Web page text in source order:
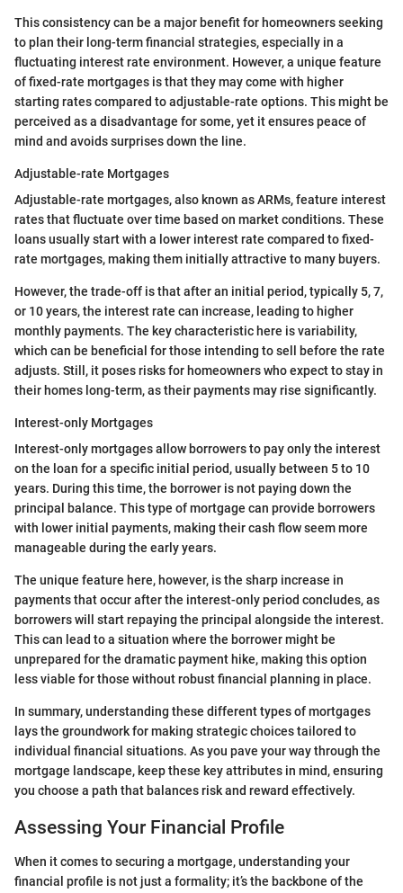
This consistency can be a major benefit for homeowners seeking
to plan their long-term financial strategies, especially in a
fluctuating interest rate environment. However, a unique feature
of fixed-rate mortgages is that they may come with higher
starting rates compared to adjustable-rate options. This might be
perceived as a disadvantage for some, yet it ensures peace of
mind and avoids surprises down the line.
Adjustable-rate Mortgages
Adjustable-rate mortgages, also known as ARMs, feature interest
rates that fluctuate over time based on market conditions. These
loans usually start with a lower interest rate compared to fixed-
rate mortgages, making them initially attractive to many buyers.
However, the trade-off is that after an initial period, typically 5, 7,
or 10 years, the interest rate can increase, leading to higher
monthly payments. The key characteristic here is variability,
which can be beneficial for those intending to sell before the rate
adjusts. Still, it poses risks for homeowners who expect to stay in
their homes long-term, as their payments may rise significantly.
Interest-only Mortgages
Interest-only mortgages allow borrowers to pay only the interest
on the loan for a specific initial period, usually between 5 to 10
years. During this time, the borrower is not paying down the
principal balance. This type of mortgage can provide borrowers
with lower initial payments, making their cash flow seem more
manageable during the early years.
The unique feature here, however, is the sharp increase in
payments that occur after the interest-only period concludes, as
borrowers will start repaying the principal alongside the interest.
This can lead to a situation where the borrower might be
unprepared for the dramatic payment hike, making this option
less viable for those without robust financial planning in place.
In summary, understanding these different types of mortgages
lays the groundwork for making strategic choices tailored to
individual financial situations. As you pave your way through the
mortgage landscape, keep these key attributes in mind, ensuring
you choose a path that balances risk and reward effectively.
Assessing Your Financial Profile
When it comes to securing a mortgage, understanding your
financial profile is not just a formality; it’s the backbone of the